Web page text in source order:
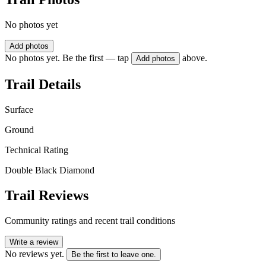
No photos yet
Add photos
No photos yet. Be the first — tap Add photos above.
Trail Details
Surface
Ground
Technical Rating
Double Black Diamond
Trail Reviews
Community ratings and recent trail conditions
Write a review
No reviews yet. Be the first to leave one.